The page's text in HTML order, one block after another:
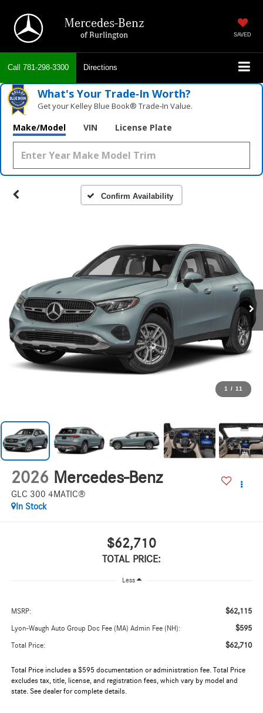
Mercedes-Benz
of Burlington SAVED
Call 781-298-3300 Directions
What's Your Trade‑In Worth?
Get your Kelley Blue Book® Trade‑In Value.
Make/Model VIN License Plate
Confirm Availability
1 / 11
2026 Mercedes-Benz
GLC 300 4MATIC®
In Stock
$62,710
TOTAL PRICE:
Less
MSRP: $62,115
Lyon-Waugh Auto Group Doc Fee (MA) Admin Fee (NH): $595
Total Price: $62,710
Total Price includes a $595 documentation or administration fee. Total Price
excludes tax, title, license, and registration fees, which vary by model and
state. See dealer for complete details.